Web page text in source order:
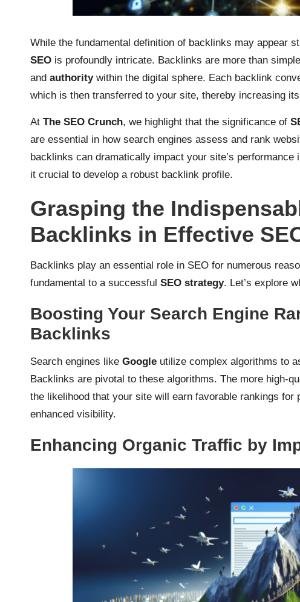
While the fundamental definition of backlinks may appear
SEO is profoundly intricate. Backlinks are more than
and authoritywithin the digital sphere. Each backlink
which is then transferred to your site, thereby increasing
At The SEO Crunch, we highlight that the significance of
are essential in how search engines assess and rank
backlinks can dramatically impact your site’s performance
it crucial to develop a robust backlink profile.
Grasping the
Backlinks in Effective
Backlinks play an essential role in SEO for numerous
fundamental to a successful SEO strategy. Let’s explore
Boosting Your Search Engine
Backlinks
Search engines like Google utilize complex algorithms to
Backlinks are pivotal to these algorithms. The more high-
the likelihood that your site will earn favorable rankings
enhanced visibility.
Enhancing Organic Traffic by